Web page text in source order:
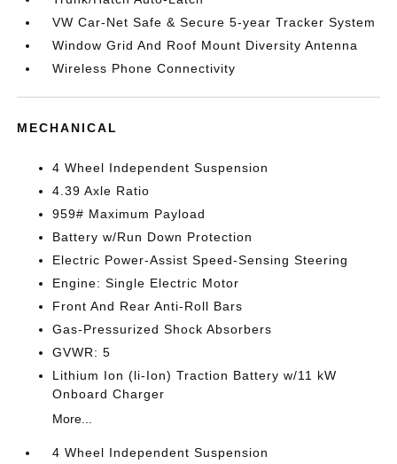
VW Car-Net Safe & Secure 5-year Tracker System
Window Grid And Roof Mount Diversity Antenna
Wireless Phone Connectivity
MECHANICAL
4 Wheel Independent Suspension
4.39 Axle Ratio
959# Maximum Payload
Battery w/Run Down Protection
Electric Power-Assist Speed-Sensing Steering
Engine: Single Electric Motor
Front And Rear Anti-Roll Bars
Gas-Pressurized Shock Absorbers
GVWR: 5
Lithium Ion (li-Ion) Traction Battery w/11 kW
Onboard Charger
More...
4 Wheel Independent Suspension